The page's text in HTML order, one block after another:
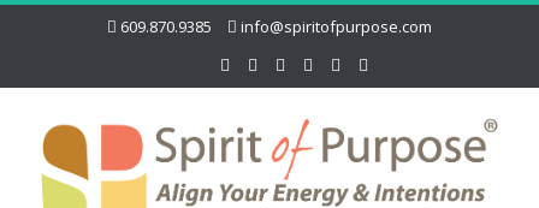
609.870.9385 info@spiritofpurpose.com